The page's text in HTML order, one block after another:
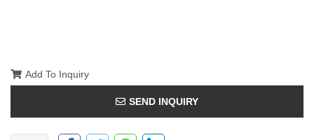
Add To Inquiry
SEND INQUIRY